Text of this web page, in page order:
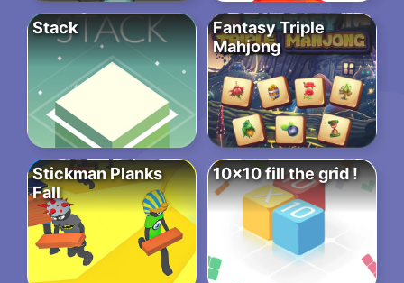
Stack
Fantasy Triple
Mahjong
Stickman Planks
Fall
10×10 fill the grid !